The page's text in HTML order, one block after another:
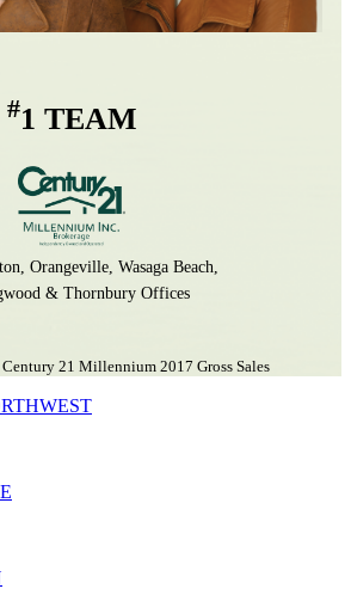
#1 TEAM
Orangeville, Wasaga Beach,
& Thornbury Offices
21 Millennium 2017 Gross Sales